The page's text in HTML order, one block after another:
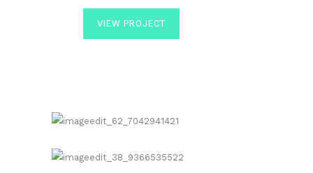
VIEW PROJECT